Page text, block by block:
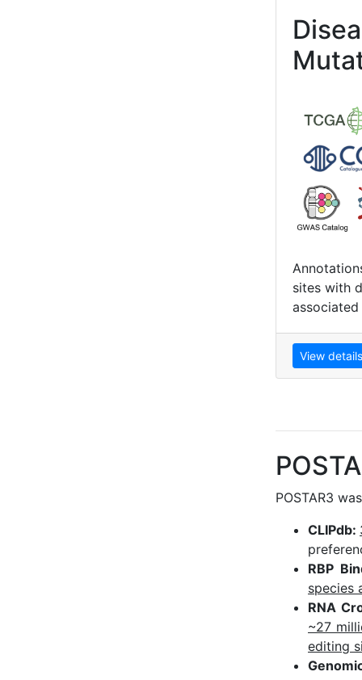
sites with
View
POSTAR3
CLIPdb:
RBP
species
RNA
~27
editing